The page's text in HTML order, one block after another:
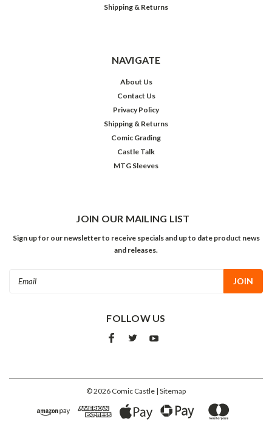
Shipping & Returns
NAVIGATE
About Us
Contact Us
Privacy Policy
Shipping & Returns
Comic Grading
Castle Talk
MTG Sleeves
JOIN OUR MAILING LIST
Sign up for our newsletter to receive specials and up to date product news
and releases.
FOLLOW US
©2026 Comic Castle | Sitemap